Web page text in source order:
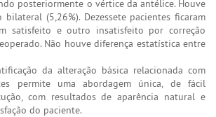
posteriormente o vértice da antélice. Houve
bilateral (5,26%). Dezessete pacientes ficaram
satisfeito e outro insatisfeito por correção
Não houve diferença estatística entre
da alteração básica relacionada com
permite uma abordagem única, de fácil
com resultados de aparência natural e
do paciente.